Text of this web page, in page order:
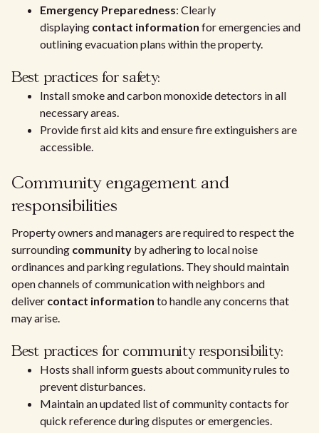
Emergency Preparedness: Clearly
displaying contact information for emergencies and
outlining evacuation plans within the property.
Best practices for safety:
Install smoke and carbon monoxide detectors in all
necessary areas.
Provide first aid kits and ensure fire extinguishers are
accessible.
Community engagement and
responsibilities
Property owners and managers are required to respect the
surrounding community by adhering to local noise
ordinances and parking regulations. They should maintain
open channels of communication with neighbors and
deliver contact information to handle any concerns that
may arise.
Best practices for community responsibility:
Hosts shall inform guests about community rules to
prevent disturbances.
Maintain an updated list of community contacts for
quick reference during disputes or emergencies.